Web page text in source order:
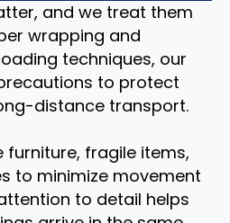
and we treat them
wrapping and
techniques, our
to protect
distance transport.
furniture, fragile items,
to minimize movement
to detail helps